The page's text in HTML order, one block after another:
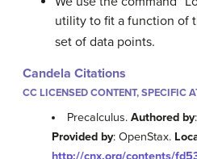
utility to fit a function of
set of data points.
Candela Citations
CC LICENSED CONTENT, SPECIFIC
Precalculus.Authored by
Provided by: OpenStax.
http://cnx.org/contents/